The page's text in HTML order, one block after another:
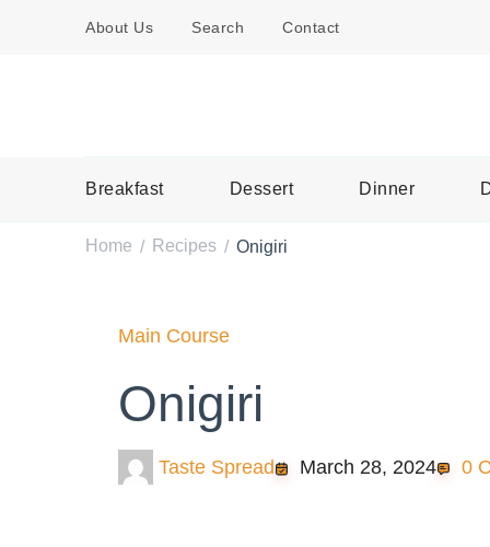
About Us Search Contact
Breakfast Dessert Dinner
Home / Recipes / Onigiri
Main Course
Onigiri
Taste Spread March 28, 2024 0